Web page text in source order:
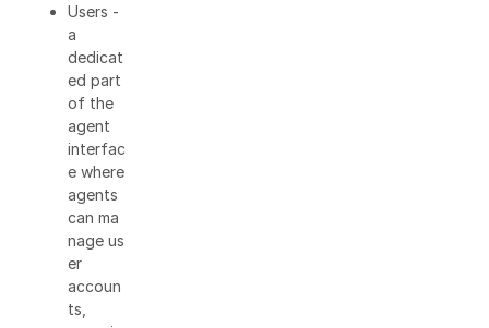
Users -
a
dedicat
ed part
of the
agent
interfac
e where
agents
can ma
nage us
er
accoun
ts,